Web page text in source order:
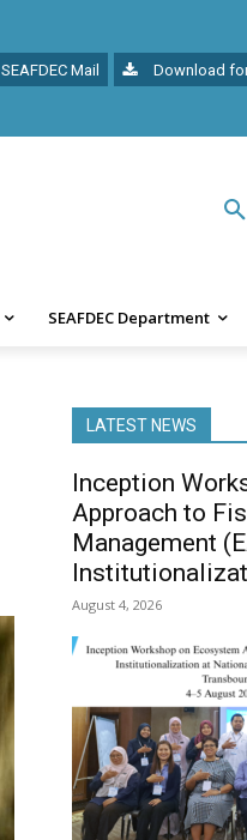
SEAFDEC Mail Download
SEAFDEC Department
LATEST NEWS
Inception
Approach to
Management
August 4, 2026